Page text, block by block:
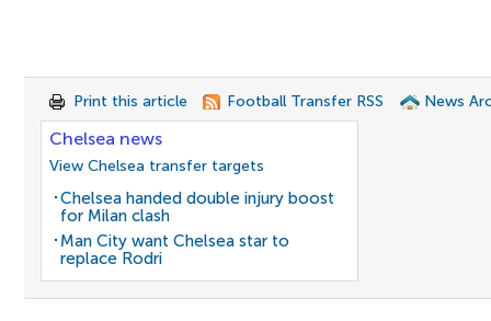
Print this article Football Transfer RSS News
Chelsea news
View Chelsea transfer targets
Chelsea handed double injury boost
for Milan clash
Man City want Chelsea star to
replace Rodri